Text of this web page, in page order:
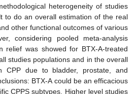
heterogeneity of studies
to do an overall estimation of the real
other functional outcomes of various
considering pooled meta-analysis
relief was showed for BTX-A-treated
studies populations and in the overall
CPP due to bladder, prostate, and
BTX-A could be an efficacious
CPPS subtypes. Higher level studies